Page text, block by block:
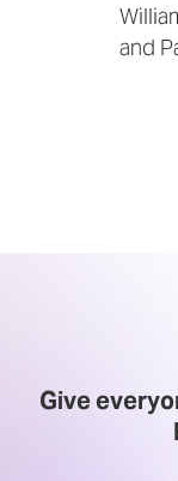
and
Give